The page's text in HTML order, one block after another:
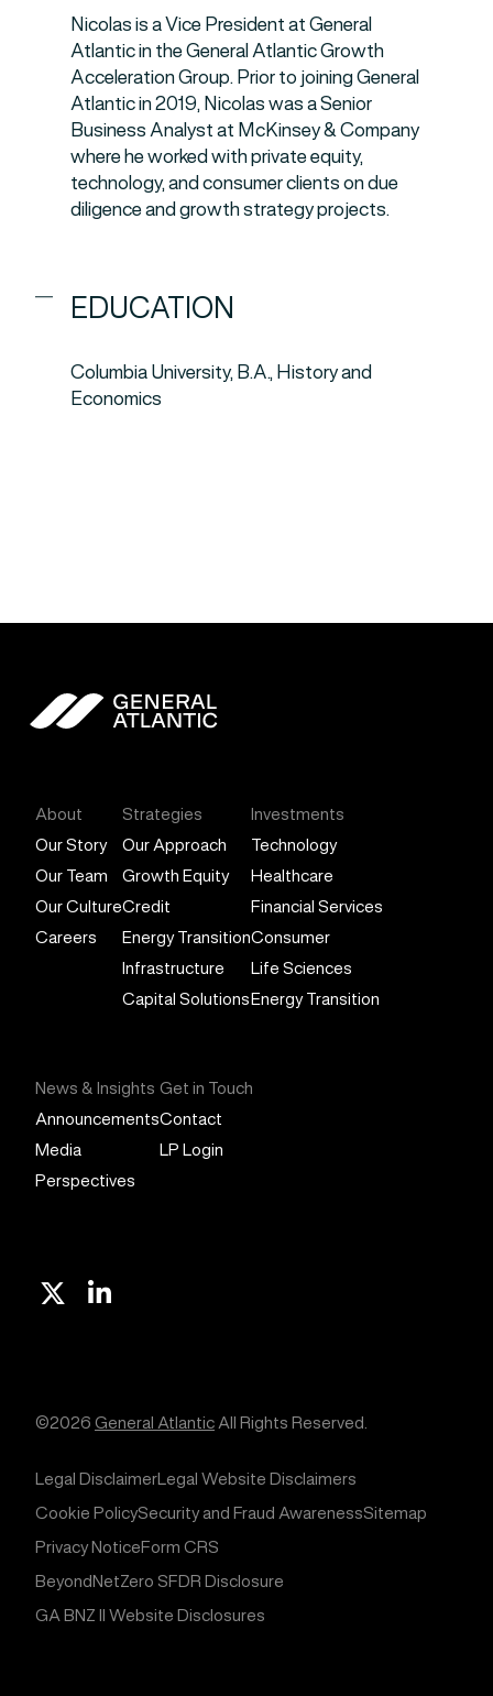
Nicolas is a Vice President at General
Atlantic in the General Atlantic Growth
Acceleration Group. Prior to joining General
Atlantic in 2019, Nicolas was a Senior
Business Analyst at McKinsey & Company
where he worked with private equity,
technology, and consumer clients on due
diligence and growth strategy projects.
EDUCATION
Columbia University, B.A., History and
Economics
About
Our Story
Our Team
Our Culture
Careers
Strategies
Our Approach
Growth Equity
Credit
Energy Transition
Infrastructure
Capital Solutions
Investments
Technology
Healthcare
Financial Services
Consumer
Life Sciences
Energy Transition
News & Insights
Announcements
Media
Perspectives
Get in Touch
Contact
LP Login
Linkedin
©2026 General AtlanticAll Rights Reserved.
Legal DisclaimerLegal Website Disclaimers
Cookie PolicySecurity and Fraud AwarenessSitemap
Privacy NoticeForm CRS
BeyondNetZero SFDR Disclosure
GA BNZ II Website Disclosures